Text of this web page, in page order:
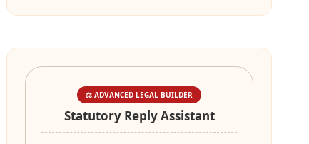
⚖️ ADVANCED LEGAL BUILDER
Statutory Reply Assistant